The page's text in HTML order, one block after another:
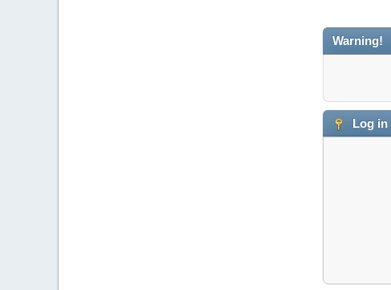
Warning!
Log in